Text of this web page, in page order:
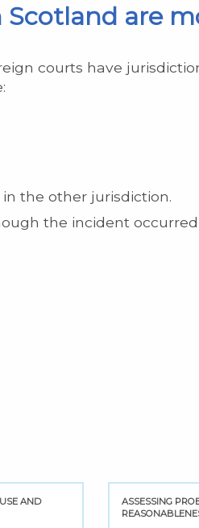
are
courts have
the other jurisdiction.
the incident
AND
ASSESSING